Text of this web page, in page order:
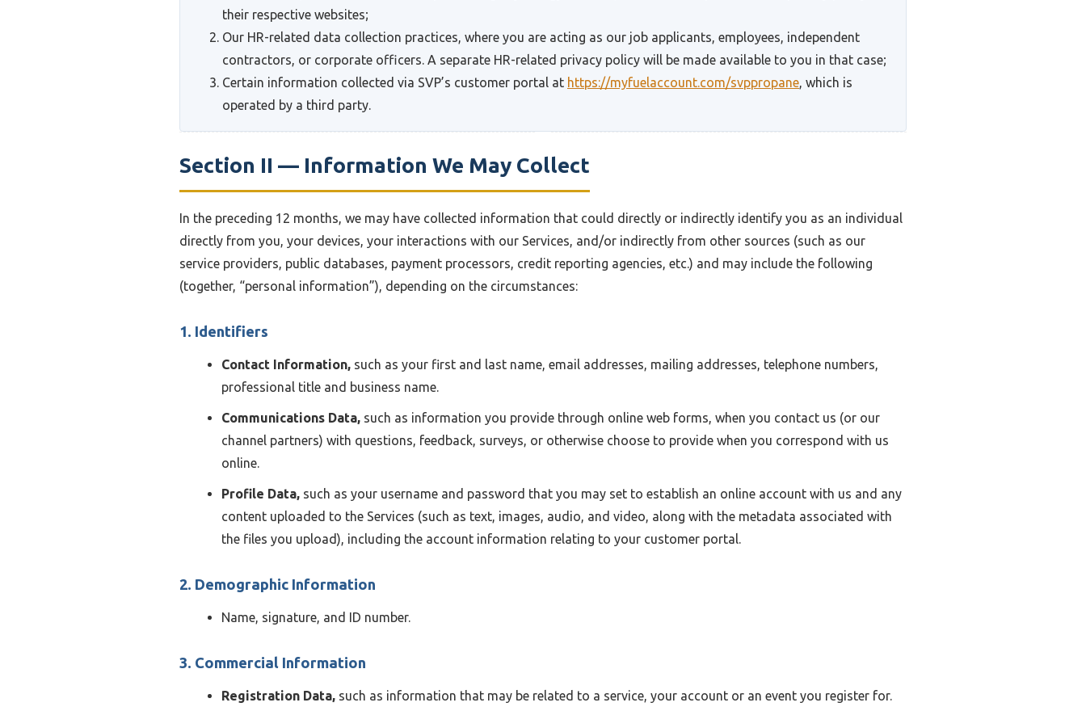
their respective websites;
Our HR-related data collection practices, where you are acting as our job applicants, employees, independent
contractors, or corporate officers. A separate HR-related privacy policy will be made available to you in that case;
Certain information collected via SVP’s customer portal at https://myfuelaccount.com/svppropane, which is
operated by a third party.
Section II — Information We May Collect
In the preceding 12 months, we may have collected information that could directly or indirectly identify you as an individual
directly from you, your devices, your interactions with our Services, and/or indirectly from other sources (such as our
service providers, public databases, payment processors, credit reporting agencies, etc.) and may include the following
(together, “personal information”), depending on the circumstances:
1. Identifiers
Contact Information, such as your first and last name, email addresses, mailing addresses, telephone numbers,
professional title and business name.
Communications Data, such as information you provide through online web forms, when you contact us (or our
channel partners) with questions, feedback, surveys, or otherwise choose to provide when you correspond with us
online.
Profile Data, such as your username and password that you may set to establish an online account with us and any
content uploaded to the Services (such as text, images, audio, and video, along with the metadata associated with
the files you upload), including the account information relating to your customer portal.
2. Demographic Information
Name, signature, and ID number.
3. Commercial Information
Registration Data, such as information that may be related to a service, your account or an event you register for.